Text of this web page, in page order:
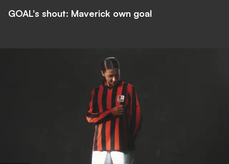
GOAL's shout: Maverick own goal